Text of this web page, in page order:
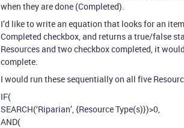
when they are done (Completed).
I’d like to write an equation that looks for an
Completed checkbox, and returns a true/false
Resources and two checkbox completed, it
complete.
I would run these sequentially on all five
IF(
SEARCH(‘Riparian’, {Resource Type(s)})>0,
AND(